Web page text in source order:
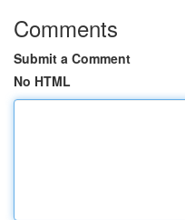
Comments
Submit a Comment
No HTML